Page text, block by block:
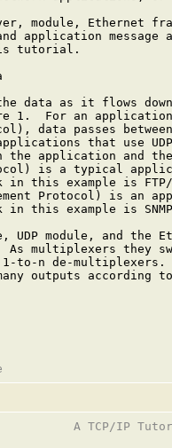
module, Ethernet
application message
tutorial.
data as it flows
1.  For an
data passes
that use
the application and
is a typical
in this example is
Protocol) is an
in this example is
UDP module, and the
As multiplexers they
to-n de-
outputs according
A TCP/IP